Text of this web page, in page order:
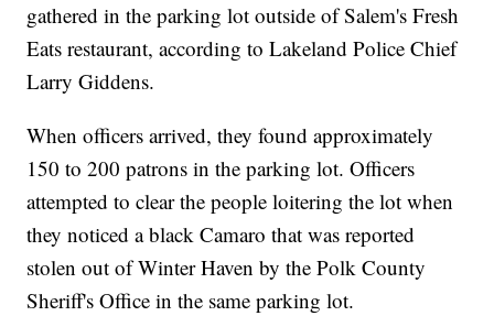
gathered in the parking lot outside of Salem's Fresh
Eats restaurant, according to Lakeland Police Chief
Larry Giddens.
When officers arrived, they found approximately
150 to 200 patrons in the parking lot. Officers
attempted to clear the people loitering the lot when
they noticed a black Camaro that was reported
stolen out of Winter Haven by the Polk County
Sheriff's Office in the same parking lot.